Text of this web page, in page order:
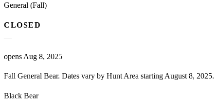
General (Fall)
CLOSED
—
opens Aug 8, 2025
Fall General Bear. Dates vary by Hunt Area starting August 8, 2025.
Black Bear